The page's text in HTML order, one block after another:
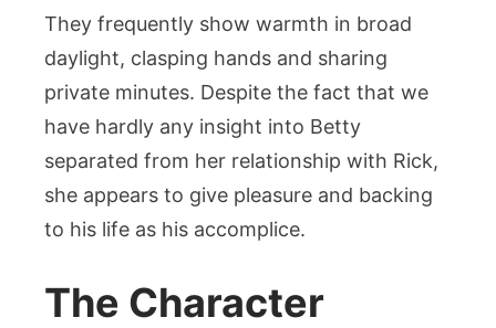
They frequently show warmth in broad
daylight, clasping hands and sharing
private minutes. Despite the fact that we
have hardly any insight into Betty
separated from her relationship with Rick,
she appears to give pleasure and backing
to his life as his accomplice.
The Character